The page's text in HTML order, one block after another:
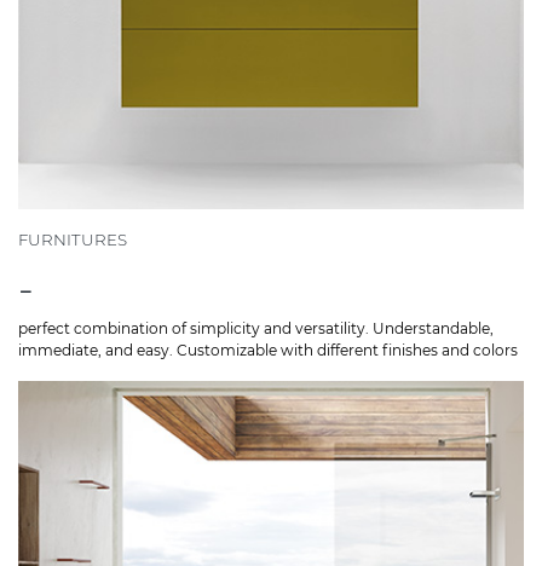
FURNITURES
-
perfect combination of simplicity and versatility. Understandable,
immediate, and easy. Customizable with different finishes and colors